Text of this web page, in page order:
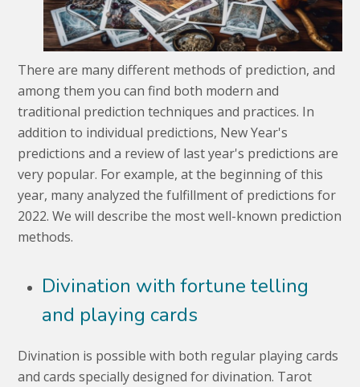
There are many different methods of prediction, and
among them you can find both modern and
traditional prediction techniques and practices. In
addition to individual predictions, New Year's
predictions and a review of last year's predictions are
very popular. For example, at the beginning of this
year, many analyzed the fulfillment of predictions for
2022. We will describe the most well-known prediction
methods.
Divination with fortune telling
and playing cards
Divination is possible with both regular playing cards
and cards specially designed for divination. Tarot